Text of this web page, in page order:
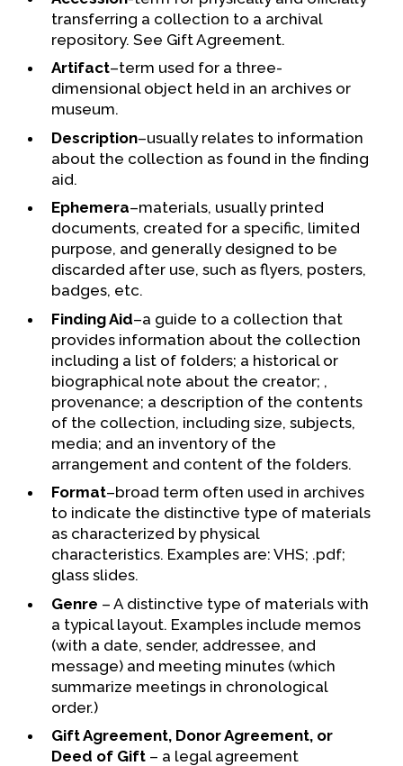
transferring a collection to a archival
repository. See Gift Agreement.
Artifact–term used for a three-
dimensional object held in an archives or
museum.
Description–usually relates to information
about the collection as found in the finding
aid.
Ephemera–materials, usually printed
documents, created for a specific, limited
purpose, and generally designed to be
discarded after use, such as flyers, posters,
badges, etc.
Finding Aid–a guide to a collection that
provides information about the collection
including a list of folders; a historical or
biographical note about the creator; ,
provenance; a description of the contents
of the collection, including size, subjects,
media; and an inventory of the
arrangement and content of the folders.
Format–broad term often used in archives
to indicate the distinctive type of materials
as characterized by physical
characteristics. Examples are: VHS; .pdf;
glass slides.
Genre – A distinctive type of materials with
a typical layout. Examples include memos
(with a date, sender, addressee, and
message) and meeting minutes (which
summarize meetings in chronological
order.)
Gift Agreement, Donor Agreement, or
Deed of Gift– a legal agreement